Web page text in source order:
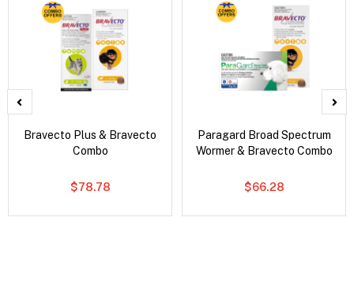
Bravecto Plus & Bravecto
Combo
$78.78
Paragard Broad Spectrum
Wormer & Bravecto Combo
$66.28